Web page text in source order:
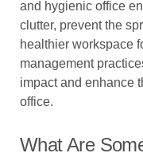
and hygienic office
clutter, prevent the
healthier workspace
management
impact and enhance
office.
What Are